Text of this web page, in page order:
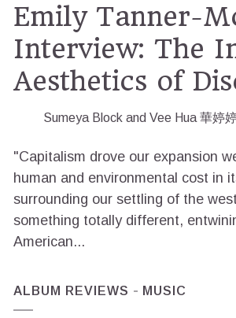
Emily Tanner-
Interview: The
Aesthetics of
Sumeya Block and Vee Hua 華婷
"Capitalism drove our expansion
human and environmental cost in
surrounding our settling of the
something totally different,
American...
ALBUM REVIEWS MUSIC